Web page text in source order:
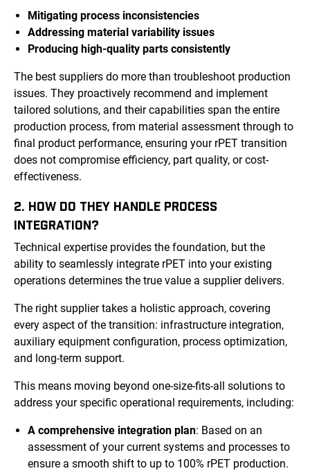
Mitigating process inconsistencies
Addressing material variability issues
Producing high-quality parts consistently
The best suppliers do more than troubleshoot production
issues. They proactively recommend and implement
tailored solutions, and their capabilities span the entire
production process, from material assessment through to
final product performance, ensuring your rPET transition
does not compromise efficiency, part quality, or cost-
effectiveness.
2. HOW DO THEY HANDLE PROCESS
INTEGRATION?
Technical expertise provides the foundation, but the
ability to seamlessly integrate rPET into your existing
operations determines the true value a supplier delivers.
The right supplier takes a holistic approach, covering
every aspect of the transition: infrastructure integration,
auxiliary equipment configuration, process optimization,
and long-term support.
This means moving beyond one-size-fits-all solutions to
address your specific operational requirements, including:
A comprehensive integration plan: Based on an
assessment of your current systems and processes to
ensure a smooth shift to up to 100% rPET production.